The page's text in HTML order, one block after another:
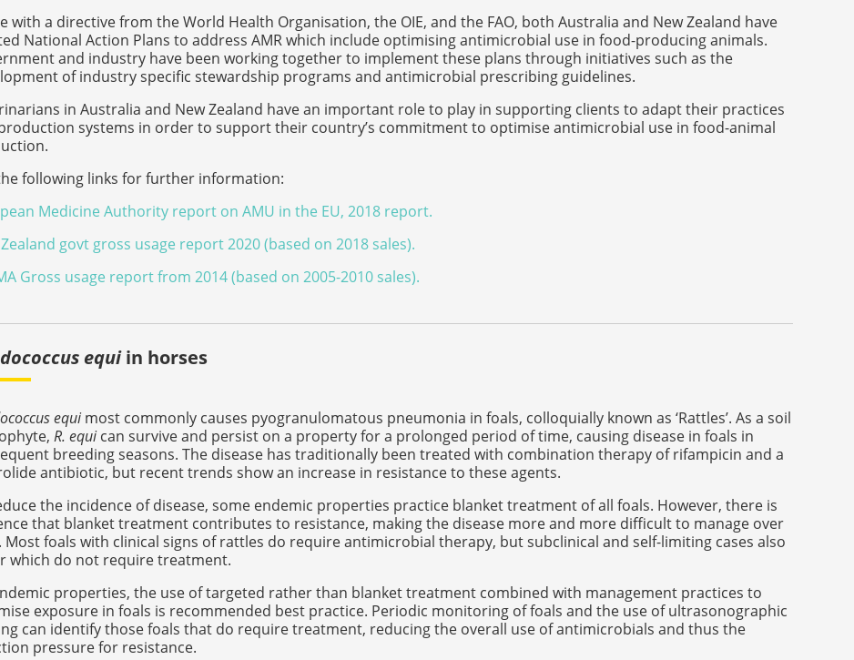
with a directive from the World Health Organisation, the OIE, and the FAO, both Australia and New Zealand have
National Action Plans to address AMR which include optimising antimicrobial use in food-producing animals.
and industry have been working together to implement these plans through initiatives such as the
of industry specific stewardship programs and antimicrobial prescribing guidelines.
in Australia and New Zealand have an important role to play in supporting clients to adapt their practices
systems in order to support their country’s commitment to optimise antimicrobial use in food-animal
following links for further information:
Medicine Authority report on AMU in the EU, 2018 report.
govt gross usage report 2020 (based on 2018 sales).
Gross usage report from 2014 (based on 2005-2010 sales).
equiin horses
equimost commonly causes pyogranulomatous pneumonia in foals, colloquially known as ‘Rattles’. As a soil
R. equican survive and persist on a property for a prolonged period of time, causing disease in foals in
breeding seasons. The disease has traditionally been treated with combination therapy of rifampicin and a
antibiotic, but recent trends show an increase in resistance to these agents.
the incidence of disease, some endemic properties practice blanket treatment of all foals. However, there is
that blanket treatment contributes to resistance, making the disease more and more difficult to manage over
Most foals with clinical signs of rattles do require antimicrobial therapy, but subclinical and self-limiting cases also
which do not require treatment.
properties, the use of targeted rather than blanket treatment combined with management practices to
exposure in foals is recommended best practice. Periodic monitoring of foals and the use of ultrasonographic
can identify those foals that do require treatment, reducing the overall use of antimicrobials and thus the
pressure for resistance.